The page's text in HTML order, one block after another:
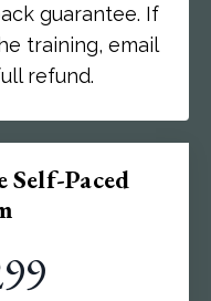
guarantee. If
training, email
refund.
Paced